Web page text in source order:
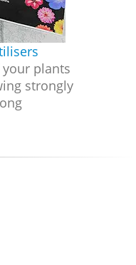
plants
strongly